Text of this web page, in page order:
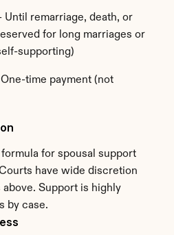
Until remarriage, death, or
for long marriages or
supporting)
time payment (not
for spousal support
have wide discretion
Support is highly
by case.